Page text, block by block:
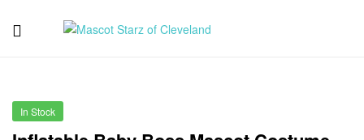
of
In Stock